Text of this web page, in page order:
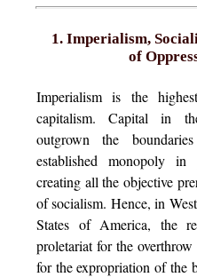
1. Imperialism,
of
Imperialism is the
capitalism. Capital in
outgrown the
established monopoly
creating all the objective
of socialism. Hence, in
States of America, the
proletariat for the
for the expropriation of the